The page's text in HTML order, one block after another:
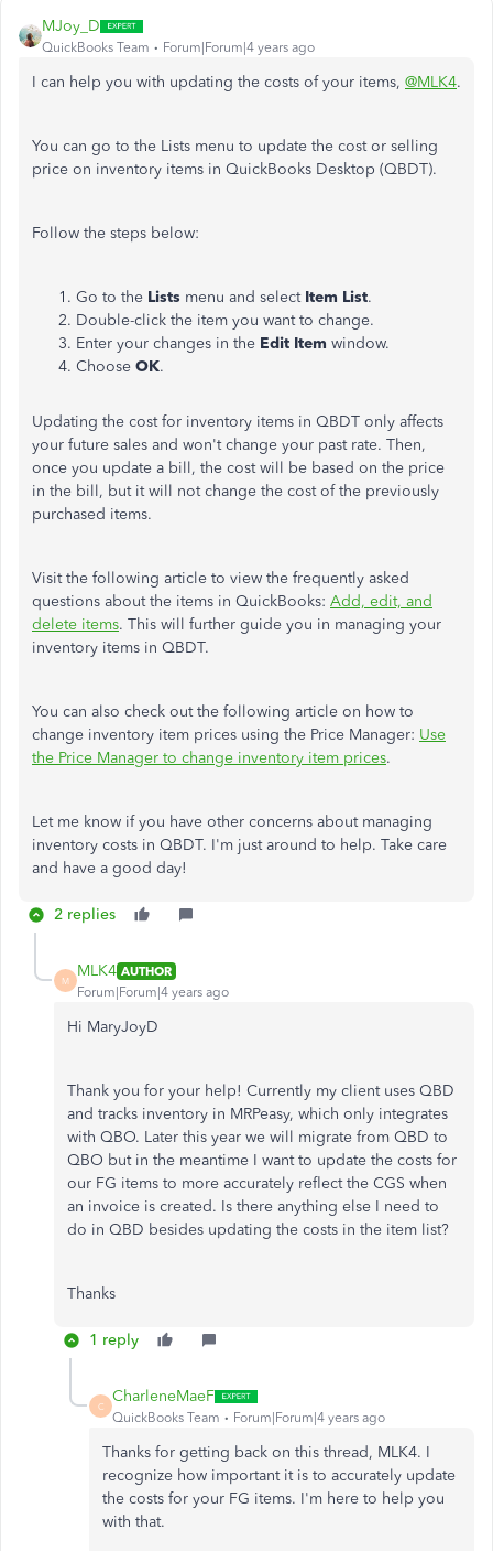
MJoy_D
QuickBooks Team Forum|Forum|4 years ago
I can help you with updating the costs of your items, @MLK4.
You can go to the Lists menu to update the cost or selling
price on inventory items in QuickBooks Desktop (QBDT).
Follow the steps below:
Go to the Lists menu and select Item List.
Double-click the item you want to change.
Enter your changes in the Edit Item window.
Choose OK.
Updating the cost for inventory items in QBDT only affects
your future sales and won't change your past rate. Then,
once you update a bill, the cost will be based on the price
in the bill, but it will not change the cost of the previously
purchased items.
Visit the following article to view the frequently asked
questions about the items in QuickBooks: Add, edit, and
delete items. This will further guide you in managing your
inventory items in QBDT.
You can also check out the following article on how to
change inventory item prices using the Price Manager: Use
the Price Manager to change inventory item prices.
Let me know if you have other concerns about managing
inventory costs in QBDT. I'm just around to help. Take care
and have a good day!
2 replies
M
MLK4 AUTHOR
Forum|Forum|4 years ago
Hi MaryJoyD
Thank you for your help! Currently my client uses QBD
and tracks inventory in MRPeasy, which only integrates
with QBO. Later this year we will migrate from QBD to
QBO but in the meantime I want to update the costs for
our FG items to more accurately reflect the CGS when
an invoice is created. Is there anything else I need to
do in QBD besides updating the costs in the item list?
Thanks
1 reply
C
CharleneMaeF
QuickBooks Team Forum|Forum|4 years ago
Thanks for getting back on this thread, MLK4. I
recognize how important it is to accurately update
the costs for your FG items. I'm here to help you
with that.